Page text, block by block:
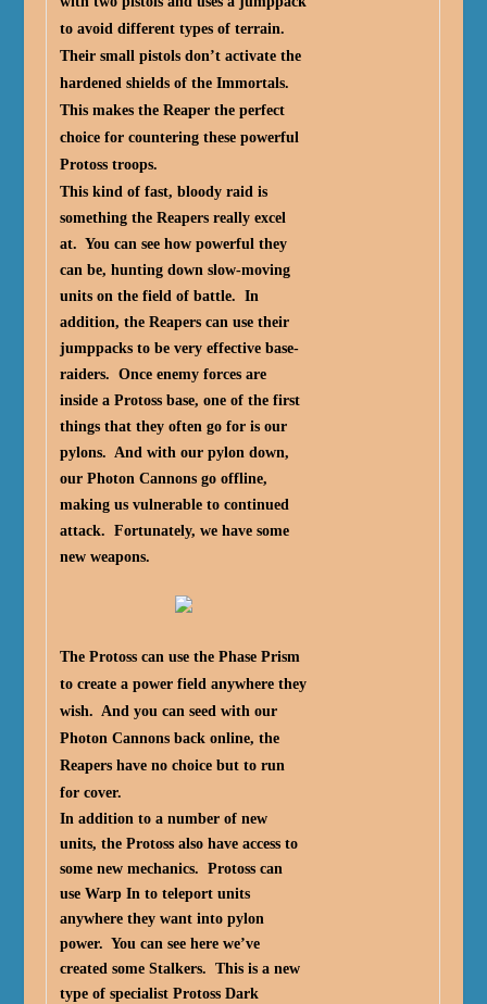
to avoid different types of terrain.
Their small pistols don’t activate the
hardened shields of the Immortals.
This makes the Reaper the perfect
choice for countering these powerful
Protoss troops.
This kind of fast, bloody raid is
something the Reapers really excel
at. You can see how powerful they
can be, hunting down slow-moving
units on the field of battle. In
addition, the Reapers can use their
jumppacks to be very effective base-
raiders. Once enemy forces are
inside a Protoss base, one of the first
things that they often go for is our
pylons. And with our pylon down,
our Photon Cannons go offline,
making us vulnerable to continued
attack. Fortunately, we have some
new weapons.
The Protoss can use the Phase Prism
to create a power field anywhere they
wish. And you can seed with our
Photon Cannons back online, the
Reapers have no choice but to run
for cover.
In addition to a number of new
units, the Protoss also have access to
some new mechanics. Protoss can
use Warp In to teleport units
anywhere they want into pylon
power. You can see here we’ve
created some Stalkers. This is a new
type of specialist Protoss Dark